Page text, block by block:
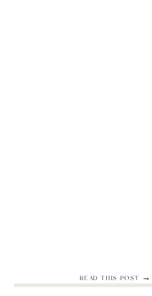
READ THIS POST →